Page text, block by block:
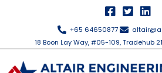
+65 64650877
18 Boon Lay Way, #05-109, Tradehub